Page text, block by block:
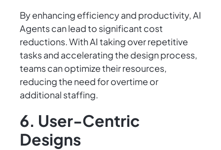
By enhancing efficiency and productivity, AI
Agents can lead to significant cost
reductions. With AI taking over repetitive
tasks and accelerating the design process,
teams can optimize their resources,
reducing the need for overtime or
additional staffing.
6. User-Centric
Designs